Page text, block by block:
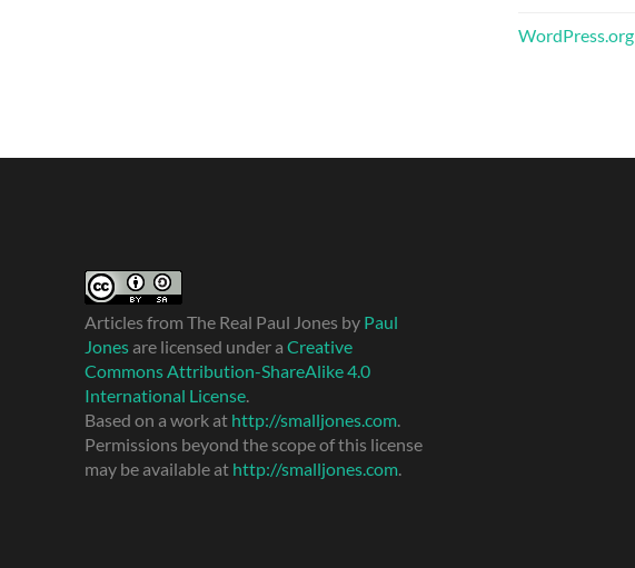
WordPress.org
Articles from The Real Paul Jones by Paul
Jones are licensed under a Creative
Commons Attribution-ShareAlike 4.0
International License.
Based on a work at http://smalljones.com.
Permissions beyond the scope of this license
may be available at http://smalljones.com.